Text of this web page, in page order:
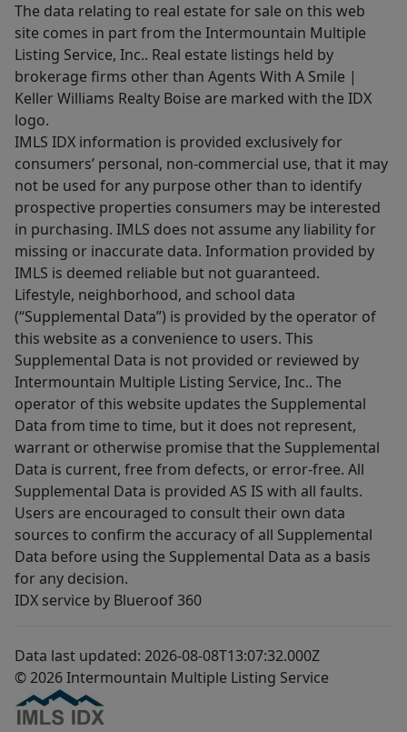
The data relating to real estate for sale on this web
site comes in part from the Intermountain Multiple
Listing Service, Inc.. Real estate listings held by
brokerage firms other than Agents With A Smile |
Keller Williams Realty Boise are marked with the IDX
logo.
IMLS IDX information is provided exclusively for
consumers’ personal, non-commercial use, that it may
not be used for any purpose other than to identify
prospective properties consumers may be interested
in purchasing. IMLS does not assume any liability for
missing or inaccurate data. Information provided by
IMLS is deemed reliable but not guaranteed.
Lifestyle, neighborhood, and school data
(“Supplemental Data”) is provided by the operator of
this website as a convenience to users. This
Supplemental Data is not provided or reviewed by
Intermountain Multiple Listing Service, Inc.. The
operator of this website updates the Supplemental
Data from time to time, but it does not represent,
warrant or otherwise promise that the Supplemental
Data is current, free from defects, or error-free. All
Supplemental Data is provided AS IS with all faults.
Users are encouraged to consult their own data
sources to confirm the accuracy of all Supplemental
Data before using the Supplemental Data as a basis
for any decision.
IDX service by Blueroof 360
Data last updated: 2026-08-08T13:07:32.000Z
© 2026 Intermountain Multiple Listing Service